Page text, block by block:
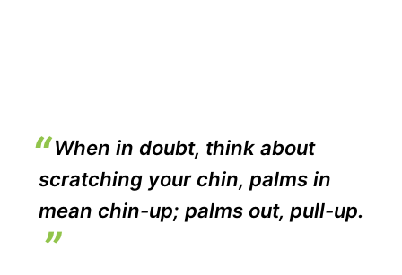
When in doubt, think about
scratching your chin, palms in
mean chin-up; palms out, pull-up.